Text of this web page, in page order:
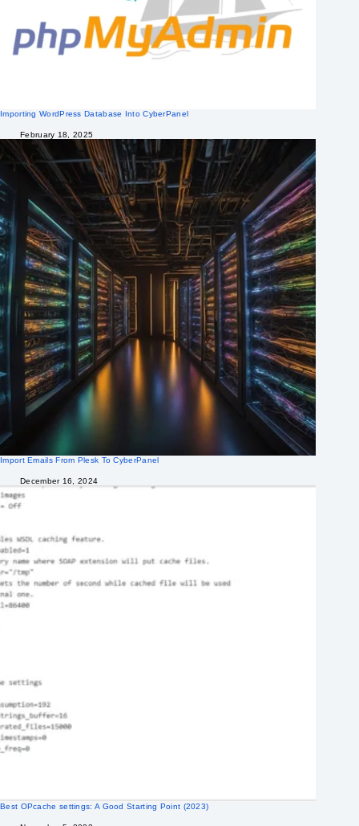
Importing WordPress Database Into CyberPanel
February 18, 2025
Import Emails From Plesk To CyberPanel
December 16, 2024
Best OPcache settings: A Good Starting Point (2023)